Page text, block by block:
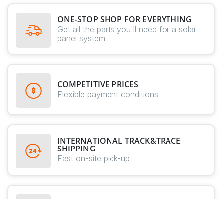
ONE-STOP SHOP FOR EVERYTHING
Get all the parts you'll need for a solar
panel system
COMPETITIVE PRICES
Flexible payment conditions
INTERNATIONAL TRACK&TRACE
SHIPPING
Fast on-site pick-up